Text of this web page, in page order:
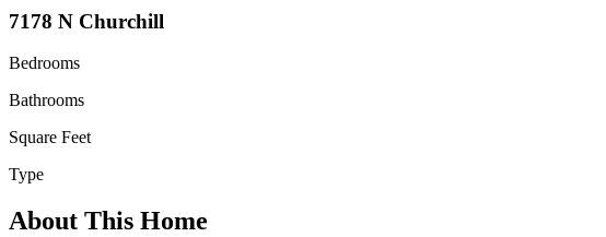
7178 N Churchill
Bedrooms
Bathrooms
Square Feet
Type
About This Home